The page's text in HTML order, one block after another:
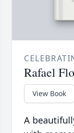
Rafael
View Book
A